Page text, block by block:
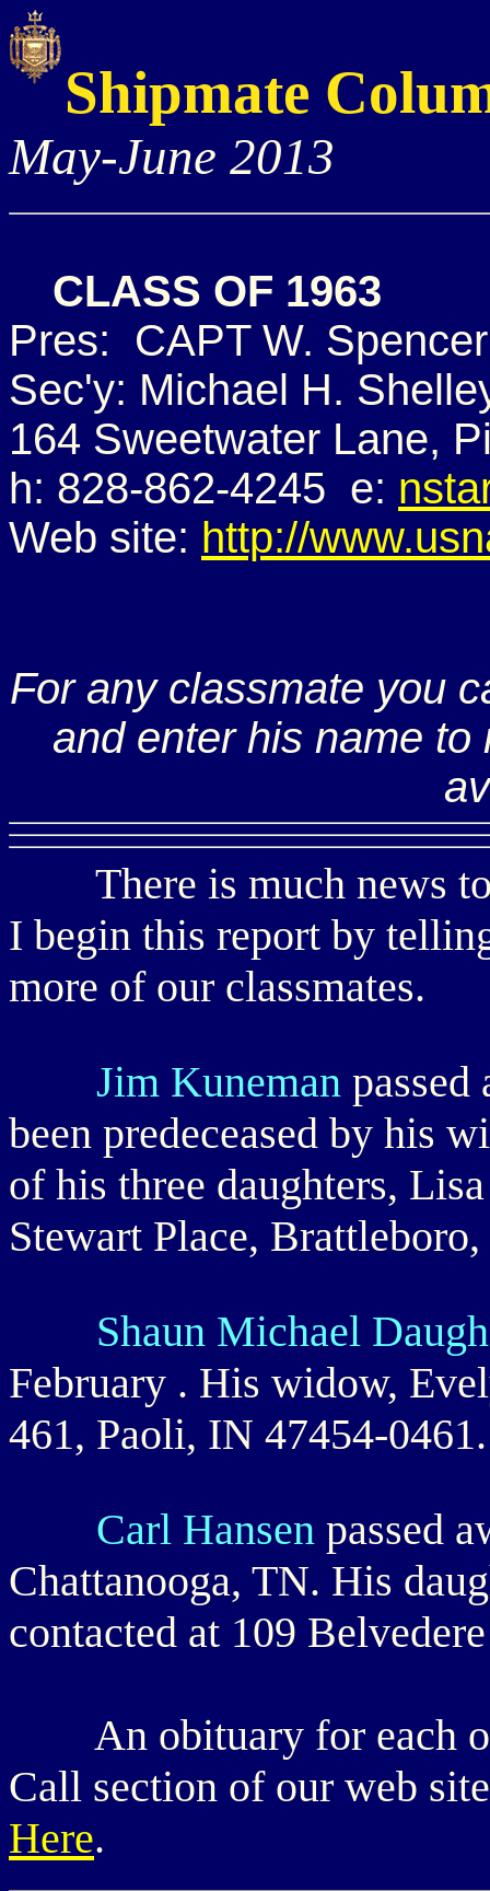
Shipmate
May-June 2013
CLASS OF 1963
Pres: CAPT W.
Sec'y: Michael H.
164 Sweetwater Lane,
h: 828-862-4245 e:
Web site: http://
For any classmate you
and enter his name
There is much news to
I begin this report by
more of our classmates.
Jim Kuneman passed
been predeceased by his
of his three daughters,
Stewart Place,
Shaun Michael
February . His widow,
461, Paoli, IN 47454-0461.
Carl Hansen passed
Chattanooga, TN. His
contacted at 109
An obituary for each of
Call section of our web
Here.